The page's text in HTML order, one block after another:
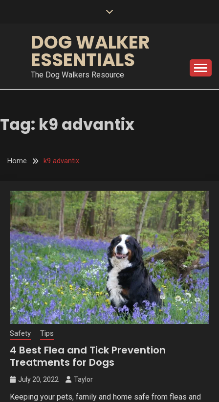
DOG WALKER
ESSENTIALS
The Dog Walkers Resource
Tag: k9 advantix
Home k9 advantix
Safety Tips
4 Best Flea and Tick Prevention
Treatments for Dogs
July 20, 2022 Taylor
Keeping your pets, family and home safe from fleas and